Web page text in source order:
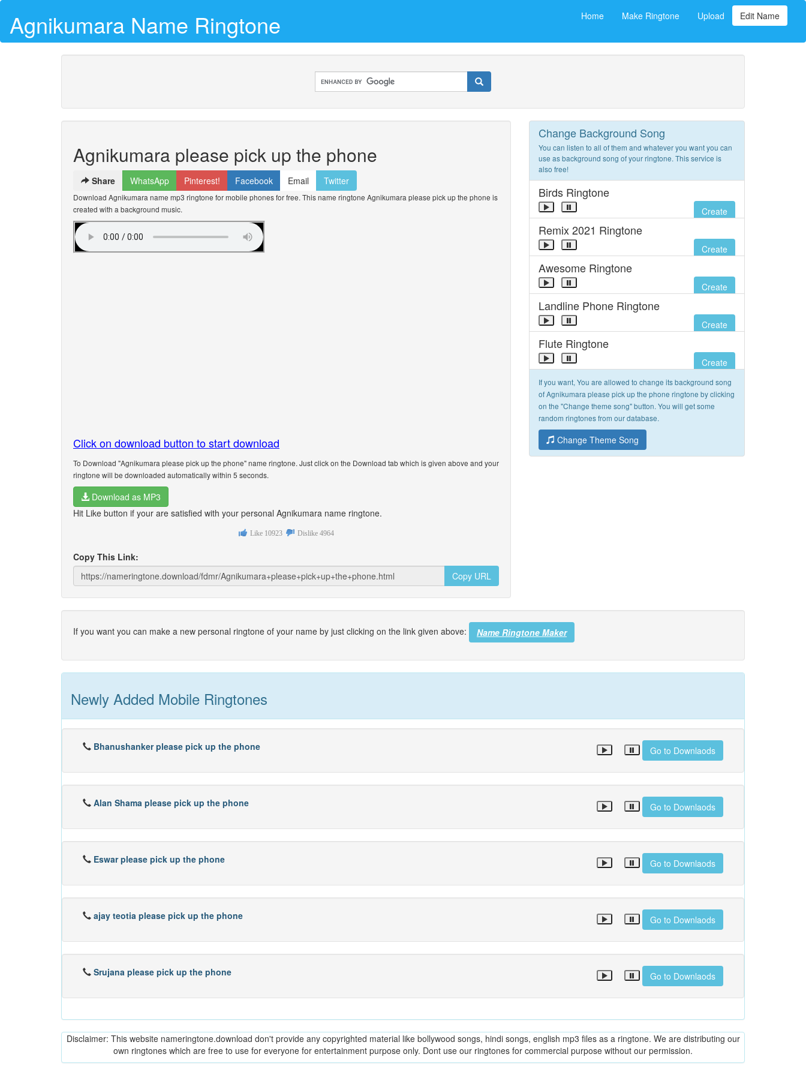
Agnikumara Name Ringtone Home Make Ringtone Upload Edit Name
Agnikumara please pick up the phone
Share WhatsApp Pinterest! Facebook Email Twitter
Download Agnikumara name mp3 ringtone for mobile phones for free. This name ringtone Agnikumara please pick up the phone is
created with a background music.
Click on download button to start download
To Download "Agnikumara please pick up the phone" name ringtone. Just click on the Download tab which is given above and your
ringtone will be downloaded automatically within 5 seconds.
Download as MP3
Hit Like button if your are satisfied with your personal Agnikumara name ringtone.
Like 10923 Dislike 4964
Copy This Link:
Copy URL
Change Background Song
You can listen to all of them and whatever you want you can
use as background song of your ringtone. This service is
also free!
Birds Ringtone
Create
Remix 2021 Ringtone
Create
Awesome Ringtone
Create
Landline Phone Ringtone
Create
Flute Ringtone
Create
If you want, You are allowed to change its background song
of Agnikumara please pick up the phone ringtone by clicking
on the "Change theme song" button. You will get some
random ringtones from our database.
Change Theme Song
If you want you can make a new personal ringtone of your name by just clicking on the link given above: Name Ringtone Maker
Newly Added Mobile Ringtones
Bhanushanker please pick up the phone Go to Downlaods
Alan Shama please pick up the phone Go to Downlaods
Eswar please pick up the phone Go to Downlaods
ajay teotia please pick up the phone Go to Downlaods
Srujana please pick up the phone Go to Downlaods
Disclaimer: This website nameringtone.download don't provide any copyrighted material like bollywood songs, hindi songs, english mp3 files as a ringtone. We are distributing our
own ringtones which are free to use for everyone for entertainment purpose only. Dont use our ringtones for commercial purpose without our permission.